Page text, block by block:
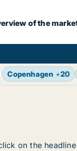
of the
Copenhagen +20
on the